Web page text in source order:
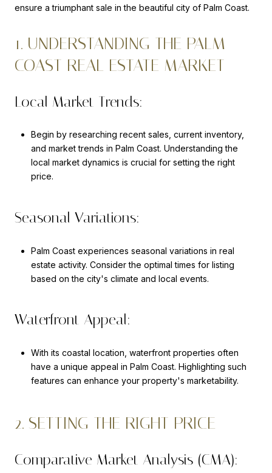
ensure a triumphant sale in the beautiful city of Palm Coast.
1. UNDERSTANDING THE PALM
COAST REAL ESTATE MARKET
Local Market Trends:
Begin by researching recent sales, current inventory,
and market trends in Palm Coast. Understanding the
local market dynamics is crucial for setting the right
price.
Seasonal Variations:
Palm Coast experiences seasonal variations in real
estate activity. Consider the optimal times for listing
based on the city's climate and local events.
Waterfront Appeal:
With its coastal location, waterfront properties often
have a unique appeal in Palm Coast. Highlighting such
features can enhance your property's marketability.
2. SETTING THE RIGHT PRICE
Comparative Market Analysis (CMA):